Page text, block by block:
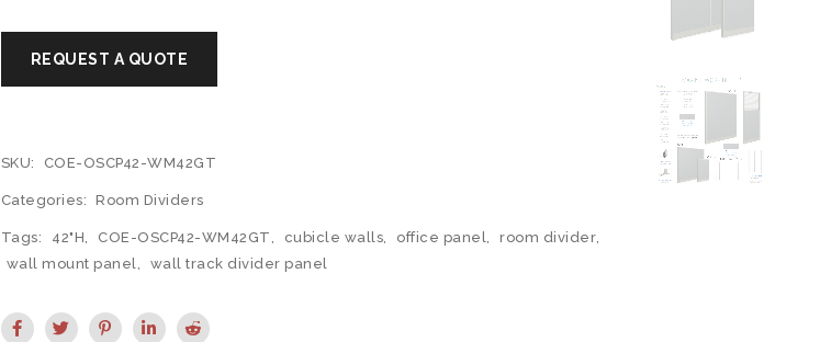
SKU: COE-OSCP42-WM42GT
Categories: Room Dividers
Tags: 42"H, COE-OSCP42-WM42GT, cubicle walls, office panel, room divider,
wall mount panel, wall track divider panel